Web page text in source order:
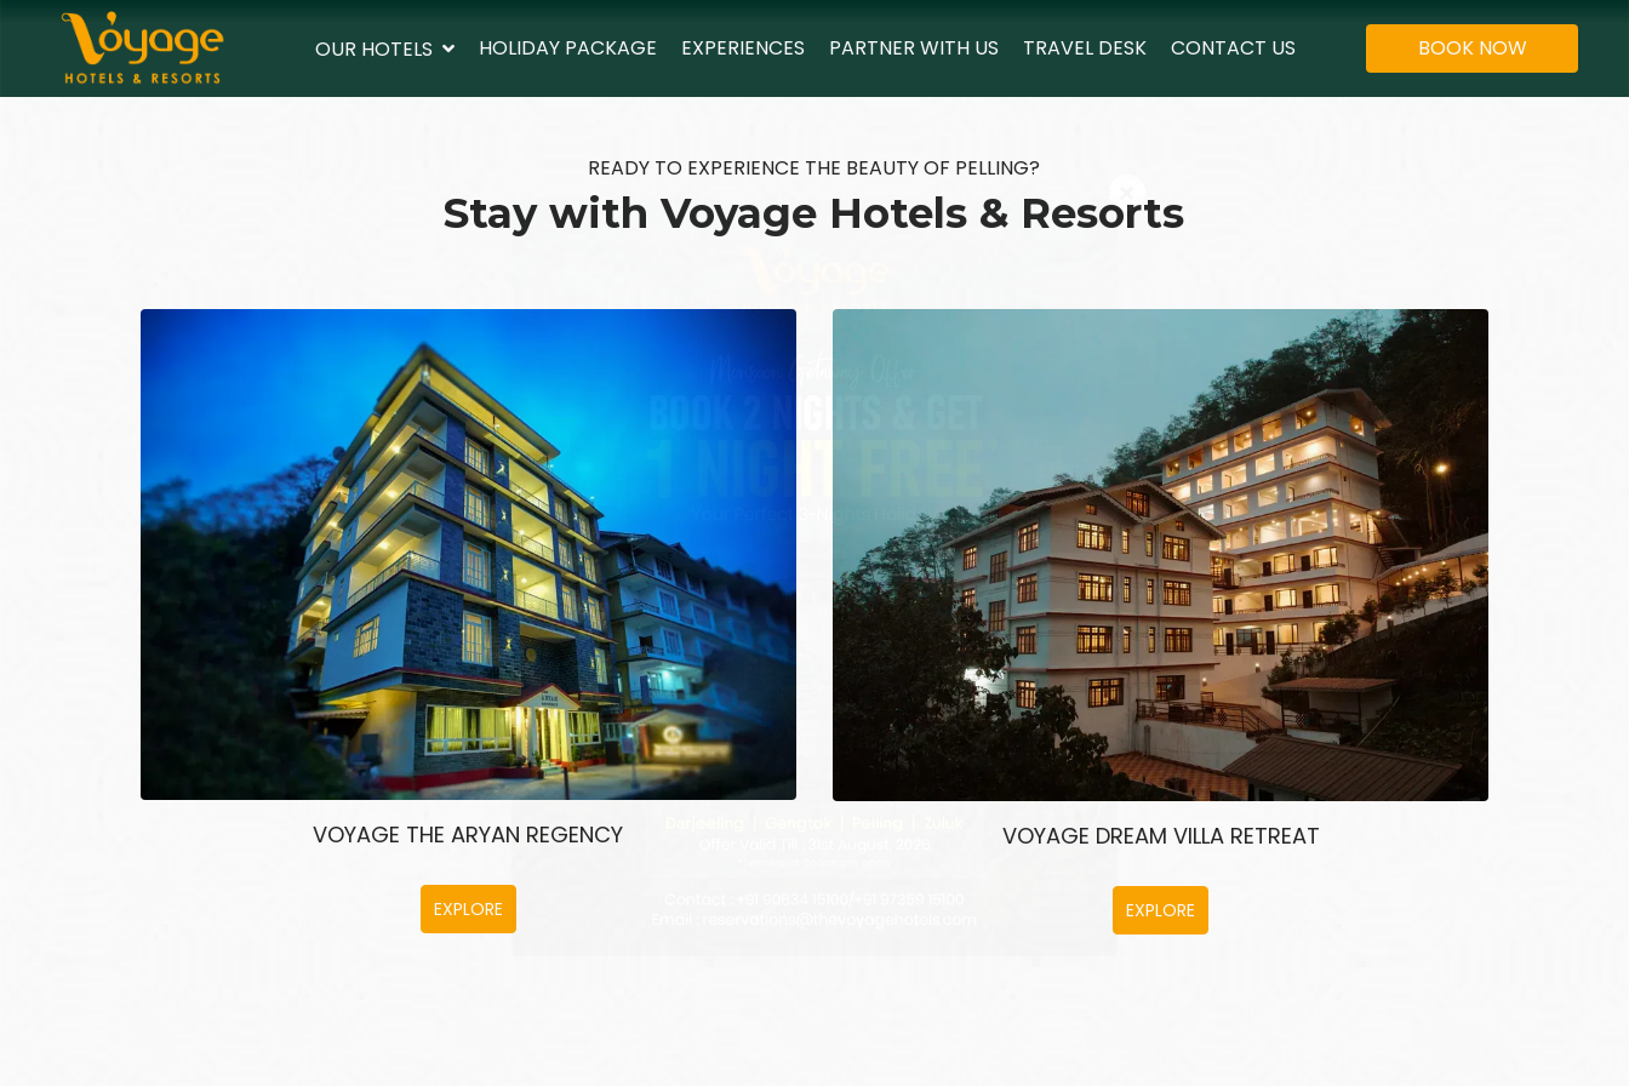
BOOK NOW
OUR HOTELS HOLIDAY PACKAGE EXPERIENCES PARTNER WITH US TRAVEL DESK CONTACT US
READY TO EXPERIENCE THE BEAUTY OF PELLING?
Stay with Voyage Hotels & Resorts
VOYAGE THE ARYAN REGENCY
EXPLORE
VOYAGE DREAM VILLA RETREAT
EXPLORE